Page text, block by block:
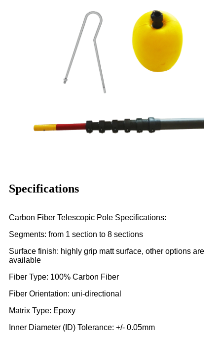
Specifications
Carbon Fiber Telescopic Pole Specifications:
Segments: from 1 section to 8 sections
Surface finish: highly grip matt surface, other options are
available
Fiber Type: 100% Carbon Fiber
Fiber Orientation: uni-directional
Matrix Type: Epoxy
Inner Diameter (ID) Tolerance: +/- 0.05mm